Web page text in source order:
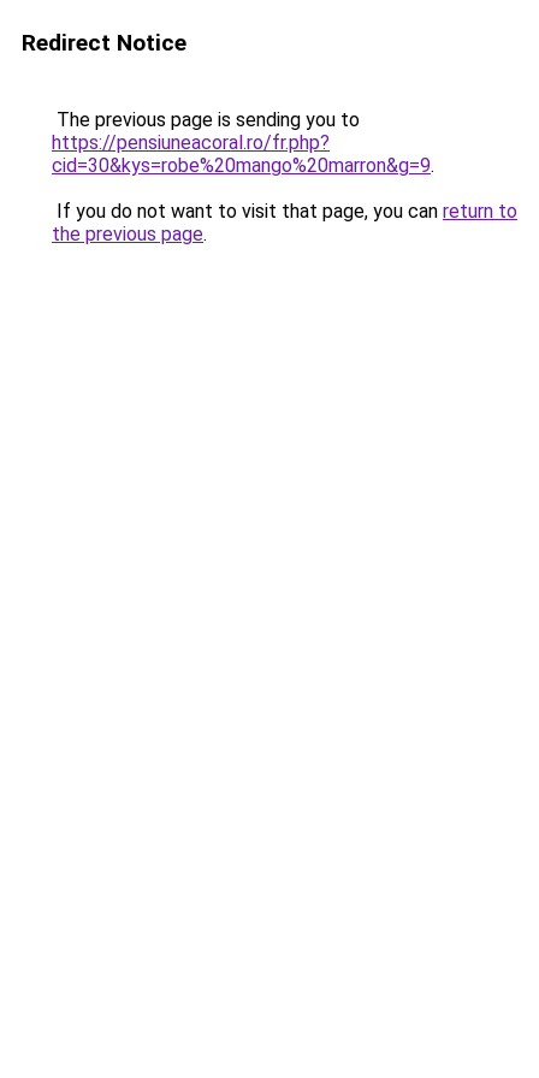
Redirect Notice
The previous page is sending you to
https://pensiuneacoral.ro/fr.php?
cid=30&kys=robe%20mango%20marron&g=9.
If you do not want to visit that page, you can return to
the previous page.